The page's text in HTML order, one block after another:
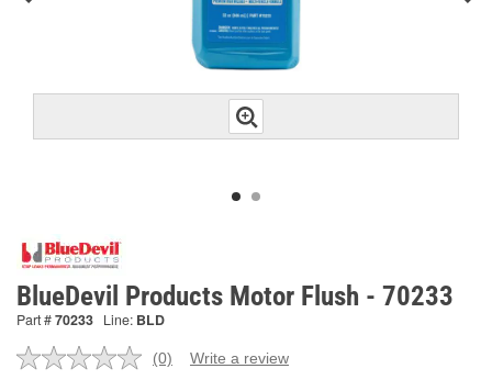
BlueDevil Products Motor Flush - 70233
Part #70233 Line: BLD
No
(0) Write a review